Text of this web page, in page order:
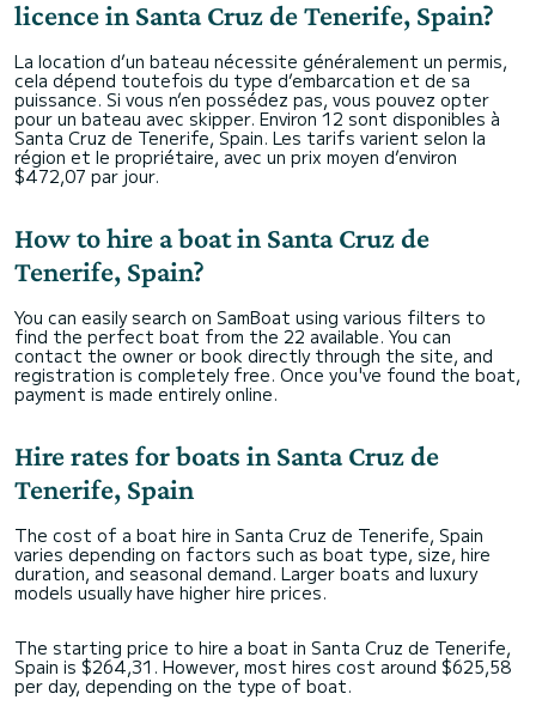
licence in Santa Cruz de Tenerife, Spain?
La location d’un bateau nécessite généralement un permis,
cela dépend toutefois du type d’embarcation et de sa
puissance. Si vous n’en possédez pas, vous pouvez opter
pour un bateau avec skipper. Environ 12 sont disponibles à
Santa Cruz de Tenerife, Spain. Les tarifs varient selon la
région et le propriétaire, avec un prix moyen d’environ
$472,07 par jour.
How to hire a boat in Santa Cruz de
Tenerife, Spain?
You can easily search on SamBoat using various filters to
find the perfect boat from the 22 available. You can
contact the owner or book directly through the site, and
registration is completely free. Once you've found the boat,
payment is made entirely online.
Hire rates for boats in Santa Cruz de
Tenerife, Spain
The cost of a boat hire in Santa Cruz de Tenerife, Spain
varies depending on factors such as boat type, size, hire
duration, and seasonal demand. Larger boats and luxury
models usually have higher hire prices.
The starting price to hire a boat in Santa Cruz de Tenerife,
Spain is $264,31. However, most hires cost around $625,58
per day, depending on the type of boat.